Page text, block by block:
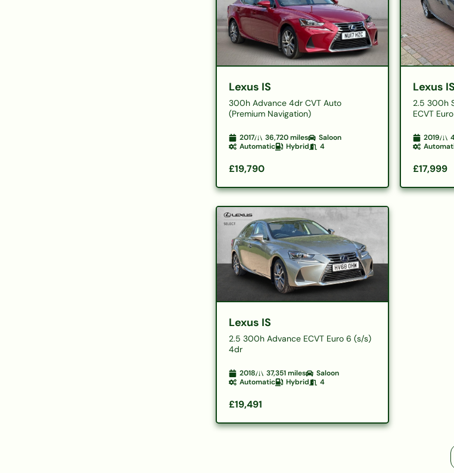
Lexus IS
300h Advance 4dr CVT Auto
(Premium Navigation)
2017 36,720miles
Saloon
Automatic
Hybrid 4
£19,790
Lexus IS
2.5 300h
ECVT
2019
£17,999
Lexus IS
2.5 300h Advance ECVT Euro 6 (s/s)
4dr
2018 37,351miles
Saloon
Automatic
Hybrid 4
£19,491